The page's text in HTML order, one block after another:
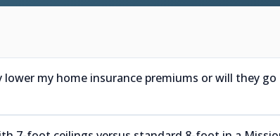
my home insurance premiums or will they go